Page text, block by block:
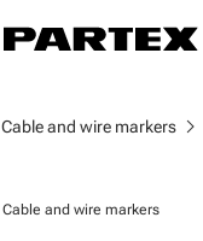
Cable and wire markers chevron_right
Cable and wire markers